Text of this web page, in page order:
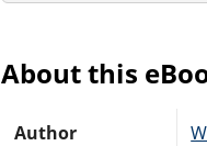
About this
Author